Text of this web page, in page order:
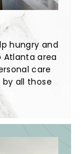
hungry and
Atlanta area
care
all those